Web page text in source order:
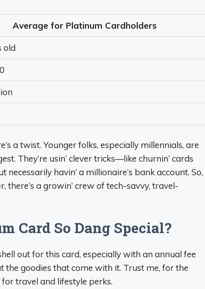
Average for Platinum Cardholders
old
a twist. Younger folks, especially millennials, are
They’re usin’ clever tricks—like churnin’ cards
havin’ a millionaire’s bank account. So,
a growin’ crew of tech-savvy, travel-
Card So Dang Special?
out for this card, especially with an annual fee
the goodies that come with it. Trust me, for the
travel and lifestyle perks.